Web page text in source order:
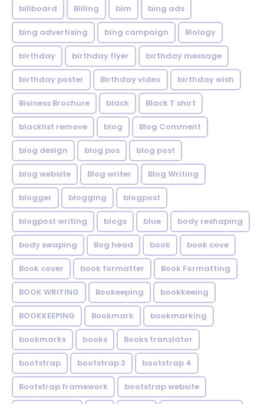
billboard Billing bim bing ads
bing advertising bing campaign Biology
birthday birthday flyer birthday message
birthday poster Birthday video birthday wish
Bisiness Brochure black Black T shirt
blacklist remove blog Blog Comment
blog design blog pos blog post
blog website Blog writer Blog Writing
blogger blogging blogpost
blogpost writing blogs blue body reshaping
body swaping Bog head book book cove
Book cover book formatter Book Formatting
BOOK WRITING Bookeeping bookkeeing
BOOKKEEPING Bookmark bookmarking
bookmarks books Books translator
bootstrap bootstrap 3 bootstrap 4
Bootstrap framework bootstrap website